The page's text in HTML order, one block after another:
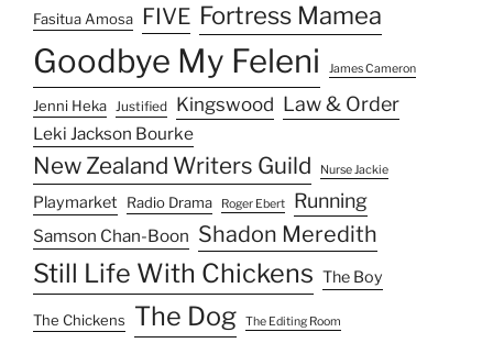
Fasitua Amosa FIVE Fortress Mamea
Goodbye My Feleni James Cameron
Jenni Heka Justified Kingswood Law & Order
Leki Jackson Bourke
New Zealand Writers Guild Nurse Jackie
Playmarket Radio Drama Roger Ebert Running
Samson Chan-Boon Shadon Meredith
Still Life With Chickens The Boy
The Chickens The Dog The Editing Room